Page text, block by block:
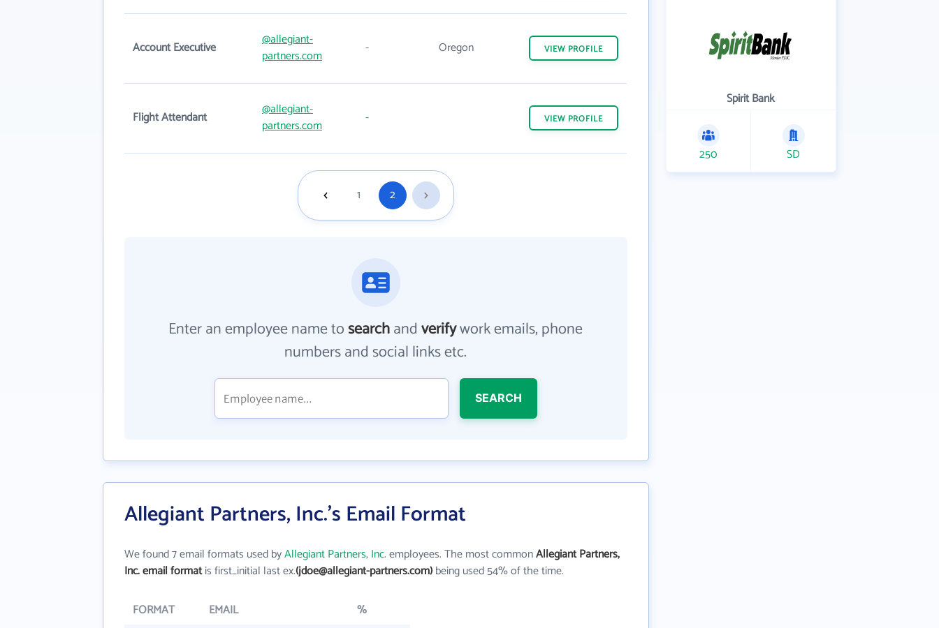
Account Executive
@allegiant-
partners.com
- Oregon VIEW PROFILE
Flight Attendant
@allegiant-
partners.com
- VIEW PROFILE
1 2
Enter an employee name tosearchandverifywork emails, phone
numbers and social links etc.
SEARCH
Allegiant Partners, Inc.'s Email Format
We found 7 email formats used byAllegiant Partners, Inc.employees. The most commonAllegiant Partners,
Inc. email formatis first_initial last ex.(jdoe@allegiant-partners.com)being used 54% of the time.
FORMAT EMAIL
%
Spirit Bank
250 SD